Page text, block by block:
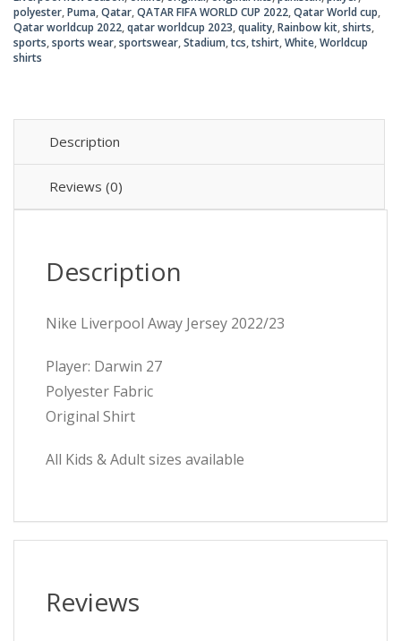
polyester,Puma,Qatar,QATAR FIFA WORLD CUP 2022,Qatar World cup,
Qatar worldcup 2022,qatar worldcup 2023,quality,Rainbow kit,shirts,
sports,sports wear,sportswear,Stadium,tcs,tshirt,White,Worldcup
shirts
Description
Reviews (0)
Description
Nike Liverpool Away Jersey 2022/23
Player: Darwin 27
Polyester Fabric
Original Shirt
All Kids & Adult sizes available
Reviews